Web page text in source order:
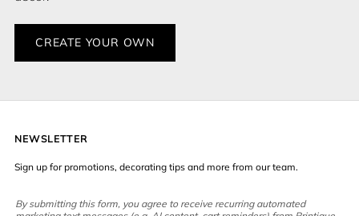
CREATE YOUR OWN
NEWSLETTER
Sign up for promotions, decorating tips and more from our team.
By submitting this form, you agree to receive recurring automated